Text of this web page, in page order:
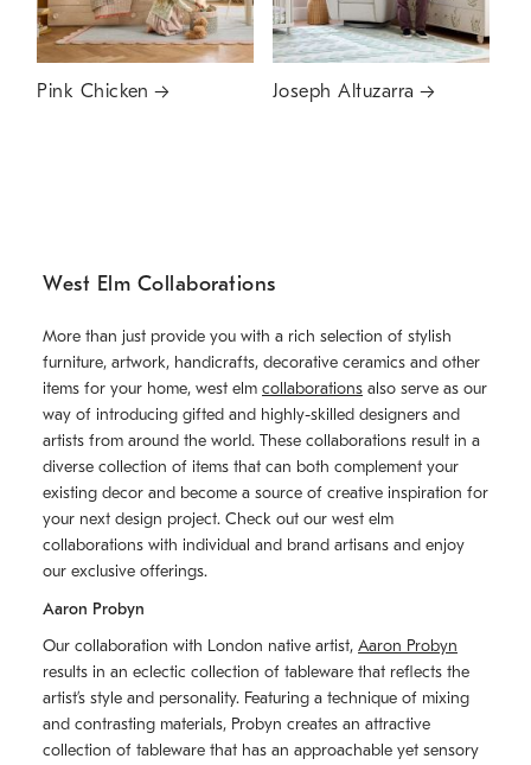
Pink Chicken Joseph Altuzarra
West Elm Collaborations
More than just provide you with a rich selection of stylish
furniture, artwork, handicrafts, decorative ceramics and other
items for your home, west elm collaborations also serve as our
way of introducing gifted and highly-skilled designers and
artists from around the world. These collaborations result in a
diverse collection of items that can both complement your
existing decor and become a source of creative inspiration for
your next design project. Check out our west elm
collaborations with individual and brand artisans and enjoy
our exclusive offerings.
Aaron Probyn
Our collaboration with London native artist, Aaron Probyn
results in an eclectic collection of tableware that reflects the
artistʼs style and personality. Featuring a technique of mixing
and contrasting materials, Probyn creates an attractive
collection of tableware that has an approachable yet sensory